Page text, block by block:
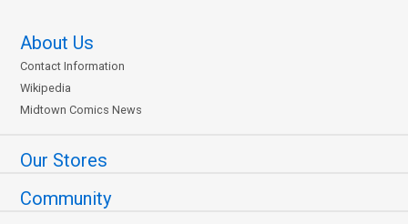
About Us
Contact Information
Wikipedia
Midtown Comics News
Our Stores
Community